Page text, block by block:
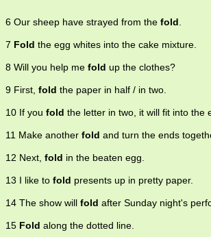
6 Our sheep have strayed from the fold
7 Fold the egg whites into the cake mixture.
8 Will you help me fold up the clothes?
9 First, fold the paper in half / in two.
10 If you fold the letter in two, it will fit into the
11 Make another fold and turn the ends
12 Next, fold in the beaten egg.
13 I like to fold presents up in pretty paper.
14 The show will fold after Sunday night's
15 Fold along the dotted line.